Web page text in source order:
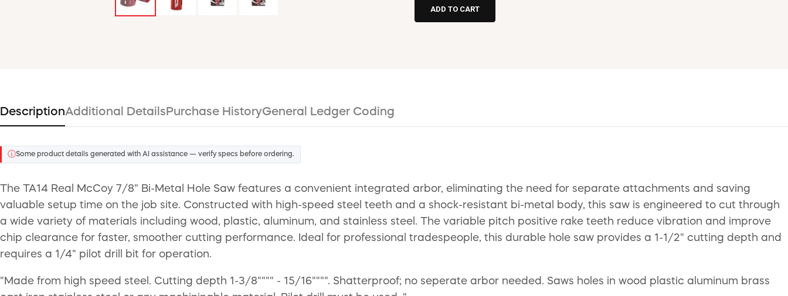
DescriptionAdditional Details Purchase HistoryGeneral Ledger Coding
ⓘSome product details generated with AI assistance — verify specs before ordering.
The TA14 Real McCoy 7/8" Bi-Metal Hole Saw features a convenient integrated arbor, eliminating the need for separate attachments and saving
valuable setup time on the job site. Constructed with high-speed steel teeth and a shock-resistant bi-metal body, this saw is engineered to cut through
a wide variety of materials including wood, plastic, aluminum, and stainless steel. The variable pitch positive rake teeth reduce vibration and improve
chip clearance for faster, smoother cutting performance. Ideal for professional tradespeople, this durable hole saw provides a 1-1/2" cutting depth and
requires a 1/4" pilot drill bit for operation.
"Made from high speed steel. Cutting depth 1-3/8"""" - 15/16"""". Shatterproof; no seperate arbor needed. Saws holes in wood plastic aluminum brass